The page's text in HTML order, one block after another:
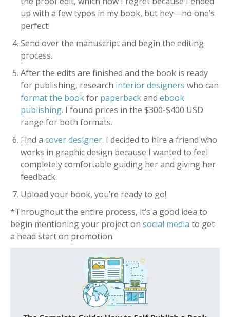
up with a few typos in my book, but hey—no one’s
perfect!
Send over the manuscript and begin the editing
process.
After the edits are finished and the book is ready
for publishing, research interior designers who can
format the bookfor paperbackand ebook
publishing. I found prices in the $300-$400 USD
range for both formats.
Find a cover designer. I decided to hire a friend who
works in graphic design because I wanted to feel
completely comfortable guiding her and giving her
feedback.
Upload your book, you’re ready to go!
*Throughout the entire process, it’s a good idea to
begin mentioning your project on social media to get
a head start on promotion.